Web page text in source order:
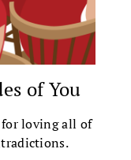
of You
for loving all of